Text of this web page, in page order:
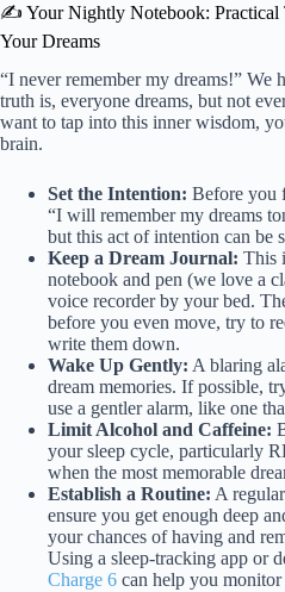
✍️ Your Nightly Notebook: Practical
Your Dreams
“I never remember my dreams!” We
truth is, everyone dreams, but not
want to tap into this inner wisdom,
brain.
Set the Intention: Before you
“I will remember my dreams
but this act of intention can be
Keep a Dream Journal: This
notebook and pen (we love a
voice recorder by your bed.
before you even move, try to
write them down.
Wake Up Gently: A blaring
dream memories. If possible,
use a gentler alarm, like one
Limit Alcohol and Caffeine:
your sleep cycle, particularly
when the most memorable
Establish a Routine: A
ensure you get enough deep
your chances of having and
Using a sleep-tracking app or
Charge 6 can help you monitor